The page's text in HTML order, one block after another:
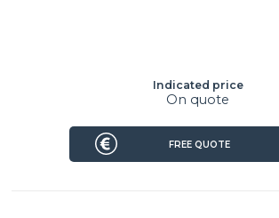
Indicated price
On quote
FREE QUOTE